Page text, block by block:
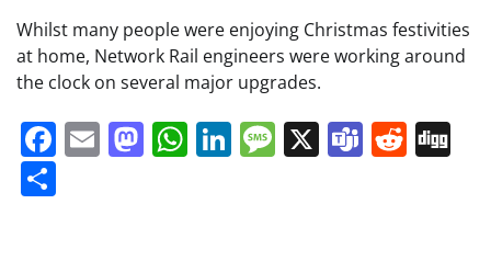
Whilst many people were enjoying Christmas festivities
at home, Network Rail engineers were working around
the clock on several major upgrades.
Facebook
EmailMastodon
WhatsApp
LinkedIn
Message
X Teams